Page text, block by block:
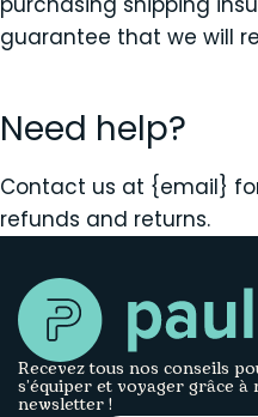
guarantee that we will
Need help?
Contact us at {email}
refunds and returns.
Recevez tous nos conseils
s’équiper et voyager grâce à
newsletter !